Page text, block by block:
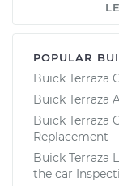
POPULAR
Buick Terraza
Buick Terraza
Buick Terraza
Replacement
Buick Terraza
the car